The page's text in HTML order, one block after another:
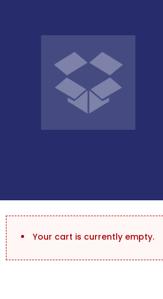
Your cart is currently empty.